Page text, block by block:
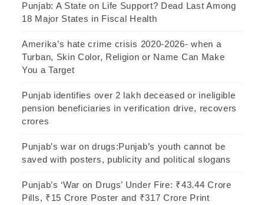
Punjab: A State on Life Support? Dead Last Among
18 Major States in Fiscal Health
Amerika’s hate crime crisis 2020-2026- when a
Turban, Skin Color, Religion or Name Can Make
You a Target
Punjab identifies over 2 lakh deceased or ineligible
pension beneficiaries in verification drive, recovers
crores
Punjab’s war on drugs:Punjab’s youth cannot be
saved with posters, publicity and political slogans
Punjab’s ‘War on Drugs’ Under Fire: ₹43.44 Crore
Pills, ₹15 Crore Poster and ₹317 Crore Print